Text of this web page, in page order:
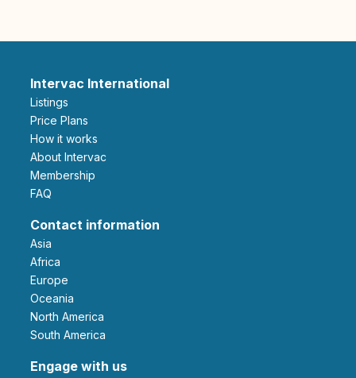
Intervac International
Listings
Price Plans
How it works
About Intervac
Membership
FAQ
Contact information
Asia
Africa
Europe
Oceania
North America
South America
Engage with us